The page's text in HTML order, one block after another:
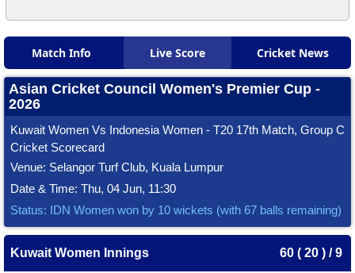
Match Info Live Score Cricket News
Asian Cricket Council Women's Premier Cup -
2026
Kuwait Women Vs Indonesia Women - T20 17th Match, Group C
Cricket Scorecard
Venue: Selangor Turf Club, Kuala Lumpur
Date & Time: Thu, 04 Jun, 11:30
Status: IDN Women won by 10 wickets (with 67 balls remaining)
Kuwait Women Innings 60 ( 20 ) / 9